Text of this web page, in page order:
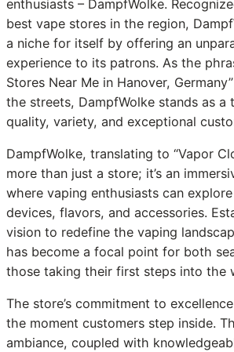
enthusiasts – DampfWolke.
best vape stores in the region,
a niche for itself by offering an
experience to its patrons. As the
Stores Near Me in Hanover,
the streets, DampfWolke stands as a
quality, variety, and exceptional
DampfWolke, translating to “Vapor
more than just a store; it’s an
where vaping enthusiasts can
devices, flavors, and accessories.
vision to redefine the vaping
has become a focal point for both
those taking their first steps into the
The store’s commitment to
the moment customers step inside.
ambiance, coupled with